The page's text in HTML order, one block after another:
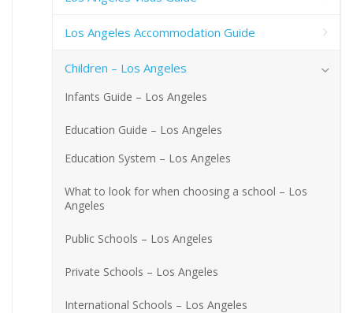
Los Angeles Accommodation Guide
Children – Los Angeles
Infants Guide – Los Angeles
Education Guide – Los Angeles
Education System – Los Angeles
What to look for when choosing a school – Los
Angeles
Public Schools – Los Angeles
Private Schools – Los Angeles
International Schools – Los Angeles